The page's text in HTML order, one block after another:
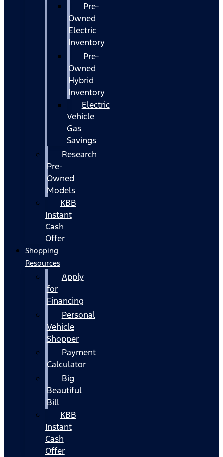
Pre-
Owned
Electric
Inventory
Pre-
Owned
Hybrid
Inventory
Electric
Vehicle
Gas
Savings
Research
Pre-
Owned
Models
KBB
Instant
Cash
Offer
Shopping
Resources
Apply
for
Financing
Personal
Vehicle
Shopper
Payment
Calculator
Big
Beautiful
Bill
KBB
Instant
Cash
Offer